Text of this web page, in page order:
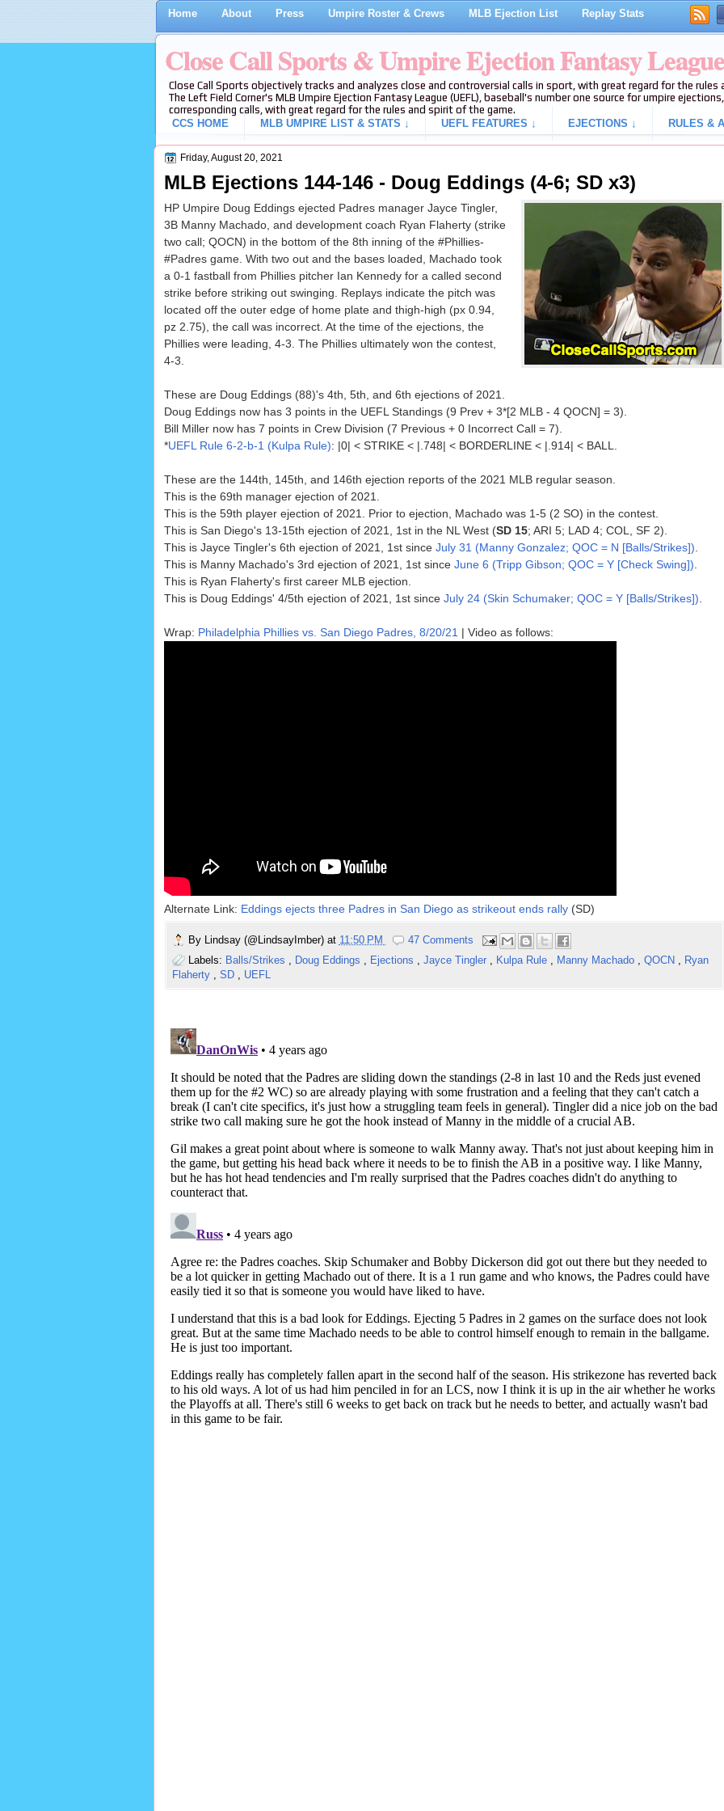
Home About Press Umpire Roster & Crews MLB Ejection List Replay Stats
Close Call Sports & Umpire Ejection Fantasy League
Close Call Sports objectively tracks and analyzes close and controversial calls in sport, with great regard for the
The Left Field Corner's MLB Umpire Ejection Fantasy League (UEFL), baseball's number one source for umpire
corresponding calls, with great regard for the rules and spirit of the game.
CCS HOME
MLB UMPIRE LIST & STATS ↓ UEFL FEATURES ↓ EJECTIONS ↓ RULES &
Friday, August 20, 2021
MLB Ejections 144-146 - Doug Eddings (4-6; SD x3)
HP Umpire Doug Eddings ejected Padres manager Jayce Tingler,
3B Manny Machado, and development coach Ryan Flaherty (strike
two call; QOCN) in the bottom of the 8th inning of the #Phillies-
#Padres game. With two out and the bases loaded, Machado took
a 0-1 fastball from Phillies pitcher Ian Kennedy for a called second
strike before striking out swinging. Replays indicate the pitch was
located off the outer edge of home plate and thigh-high (px 0.94,
pz 2.75), the call was incorrect. At the time of the ejections, the
Phillies were leading, 4-3. The Phillies ultimately won the contest,
4-3.
These are Doug Eddings (88)'s 4th, 5th, and 6th ejections of 2021.
Doug Eddings now has 3 points in the UEFL Standings (9 Prev + 3*[2 MLB - 4 QOCN] = 3).
Bill Miller now has 7 points in Crew Division (7 Previous + 0 Incorrect Call = 7).
*UEFL Rule 6-2-b-1 (Kulpa Rule): |0| < STRIKE < |.748| < BORDERLINE < |.914| < BALL.
These are the 144th, 145th, and 146th ejection reports of the 2021 MLB regular season.
This is the 69th manager ejection of 2021.
This is the 59th player ejection of 2021. Prior to ejection, Machado was 1-5 (2 SO) in the contest.
This is San Diego's 13-15th ejection of 2021, 1st in the NL West (SD 15; ARI 5; LAD 4; COL, SF 2).
This is Jayce Tingler's 6th ejection of 2021, 1st since July 31 (Manny Gonzalez; QOC = N [Balls/Strikes])
This is Manny Machado's 3rd ejection of 2021, 1st since June 6 (Tripp Gibson; QOC = Y [Check Swing])
This is Ryan Flaherty's first career MLB ejection.
This is Doug Eddings' 4/5th ejection of 2021, 1st since July 24 (Skin Schumaker; QOC = Y [Balls/Strikes])
Wrap: Philadelphia Phillies vs. San Diego Padres, 8/20/21 | Video as follows:
Alternate Link: Eddings ejects three Padres in San Diego as strikeout ends rally(SD)
By Lindsay (@LindsayImber) at 11:50 PM
47 Comments
Labels: Balls/Strikes , Doug Eddings , Ejections , Jayce Tingler , Kulpa Rule , Manny Machado , QOCN , Ryan
Flaherty , SD , UEFL